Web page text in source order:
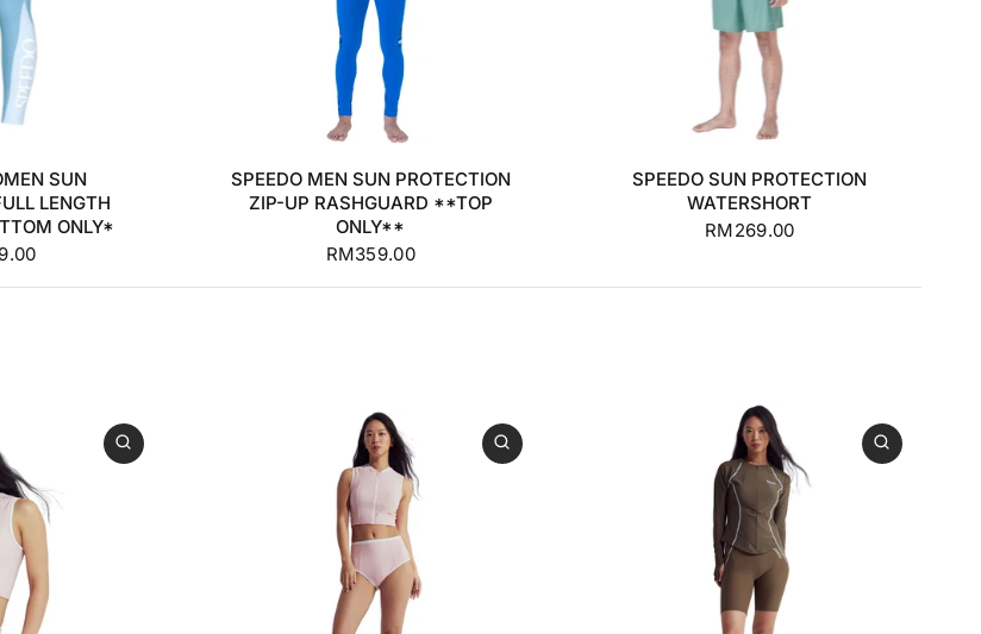
36 +2
SUN
LENGTH
ONLY*
S M L XL +1
SPEEDO MEN SUN PROTECTION
ZIP-UP RASHGUARD **TOP
ONLY**
RM359.00
S M L XL +1
SPEEDO SUN PROTECTION
WATERSHORT
RM269.00